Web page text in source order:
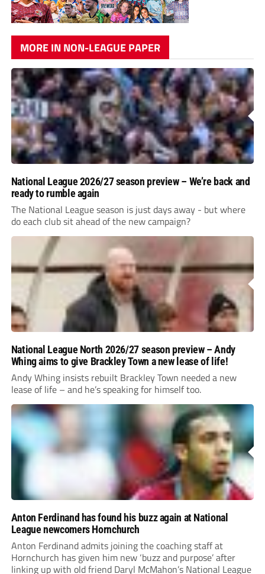
MORE IN NON-LEAGUE PAPER
National League 2026/27 season preview – We’re back and
ready to rumble again
The National League season is just days away - but where
do each club sit ahead of the new campaign?
National League North 2026/27 season preview – Andy
Whing aims to give Brackley Town a new lease of life!
Andy Whing insists rebuilt Brackley Town needed a new
lease of life – and he’s speaking for himself too.
Anton Ferdinand has found his buzz again at National
League newcomers Hornchurch
Anton Ferdinand admits joining the coaching staff at
Hornchurch has given him new ‘buzz and purpose’ after
linking up with old friend Daryl McMahon’s National League